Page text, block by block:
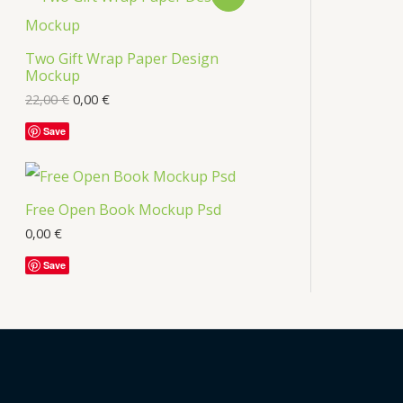
Two Gift Wrap Paper Design
Mockup
22,00€ 0,00 €
Save
Free Open Book Mockup Psd
0,00 €
Save